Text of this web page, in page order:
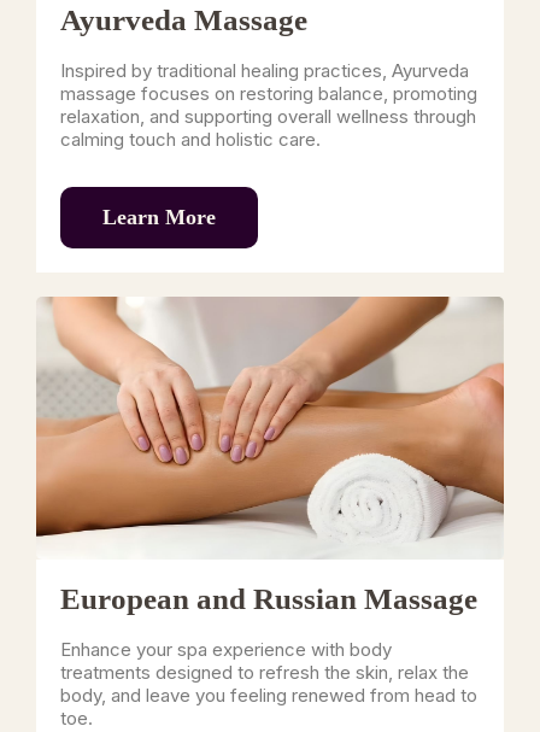
Ayurveda Massage
Inspired by traditional healing practices, Ayurveda
massage focuses on restoring balance, promoting
relaxation, and supporting overall wellness through
calming touch and holistic care.
Learn More
European and Russian Massage
Enhance your spa experience with body
treatments designed to refresh the skin, relax the
body, and leave you feeling renewed from head to
toe.